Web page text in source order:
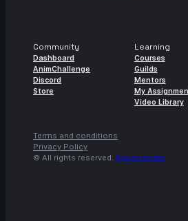
Community
Dashboard
AnimChallenge
Discord
Store
Learning
Courses
Guilds
Mentors
My
Video Library
Terms and conditions
Privacy Policy
© All rights reserved. Agora.studio